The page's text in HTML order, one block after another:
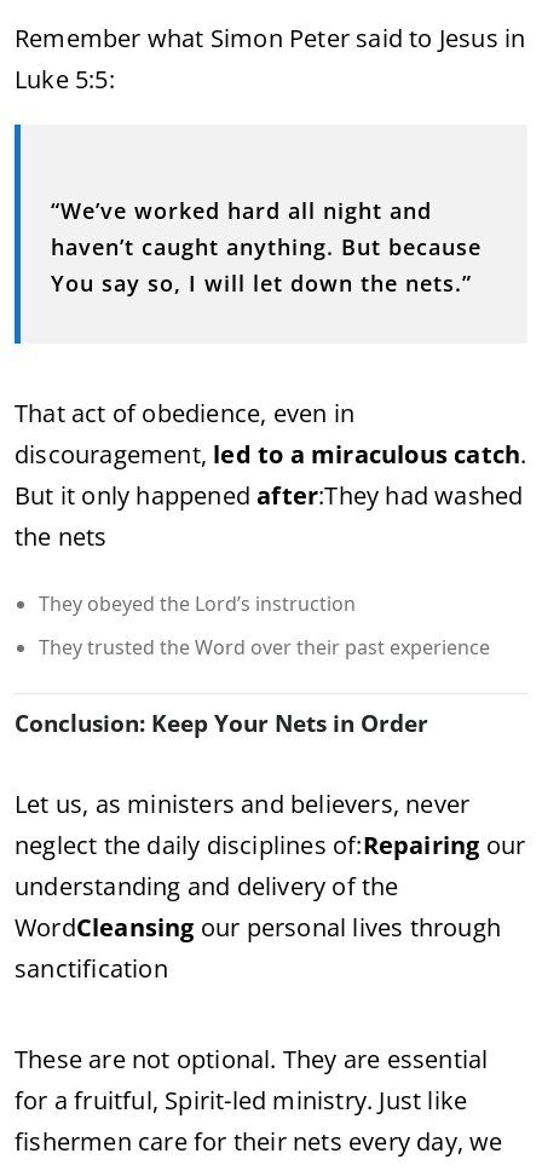
Remember what Simon Peter said to Jesus in
Luke 5:5:
“We’ve worked hard all night and
haven’t caught anything. But because
You say so, I will let down the nets.”
That act of obedience, even in
discouragement, led to a miraculous catch.
But it only happenedafter:They had washed
the nets
They obeyed the Lord’s instruction
They trusted the Word over their past experience
Conclusion: Keep Your Nets in Order
Let us, as ministers and believers, never
neglect the daily disciplines of:Repairing our
understanding and delivery of the
WordCleansing our personal lives through
sanctification
These are not optional. They are essential
for a fruitful, Spirit-led ministry. Just like
fishermen care for their nets every day, we